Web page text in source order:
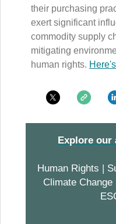
their purchasing
exert significant
commodity supply
mitigating
human rights.
Explore our
Human Rights |
Climate Change